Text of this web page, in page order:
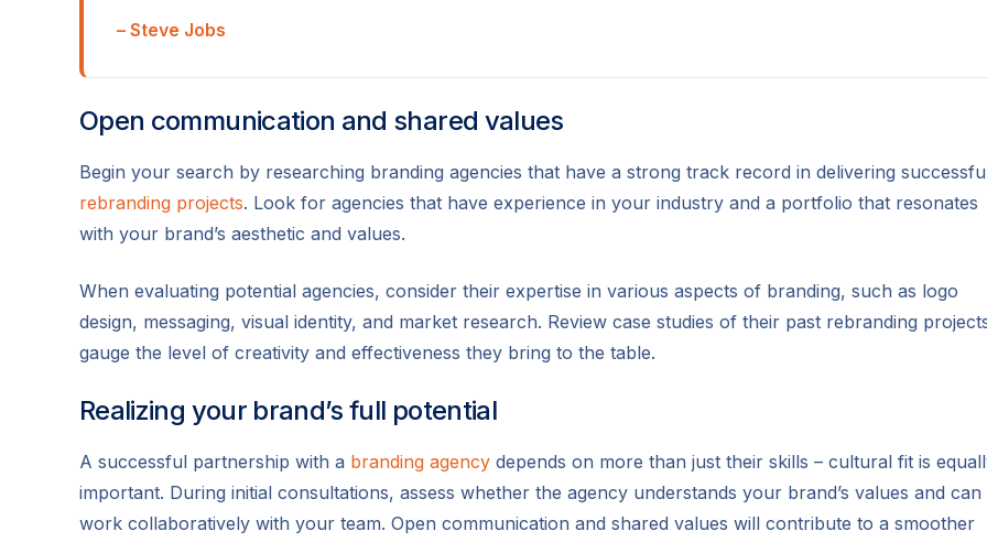
– Steve Jobs
Open communication and shared values
Begin your search by researching branding agencies that have a strong track record in delivering
rebranding projects. Look for agencies that have experience in your industry and a portfolio that resonates
with your brand’s aesthetic and values.
When evaluating potential agencies, consider their expertise in various aspects of branding, such as logo
design, messaging, visual identity, and market research. Review case studies of their past rebranding
gauge the level of creativity and effectiveness they bring to the table.
Realizing your brand’s full potential
A successful partnership with a branding agency depends on more than just their skills – cultural fit is
important. During initial consultations, assess whether the agency understands your brand’s values and can
work collaboratively with your team. Open communication and shared values will contribute to a smoother